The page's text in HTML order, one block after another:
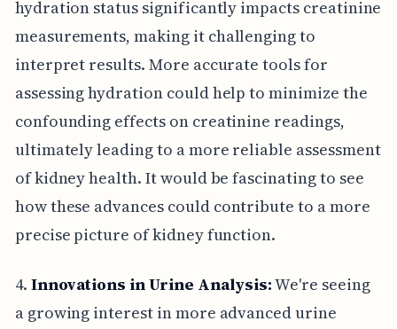
hydration status significantly impacts creatinine
measurements, making it challenging to
interpret results. More accurate tools for
assessing hydration could help to minimize the
confounding effects on creatinine readings,
ultimately leading to a more reliable assessment
of kidney health. It would be fascinating to see
how these advances could contribute to a more
precise picture of kidney function.
4. Innovations in Urine Analysis:We're seeing
a growing interest in more advanced urine